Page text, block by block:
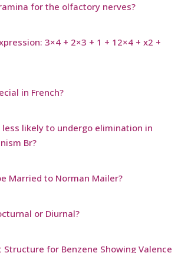
for the olfactory nerves?
3×4 + 2×3 + 1 + 12×4 + x2 +
in French?
likely to undergo elimination in
Br?
Married to Norman Mailer?
or Diurnal?
Structure for Benzene Showing Valence